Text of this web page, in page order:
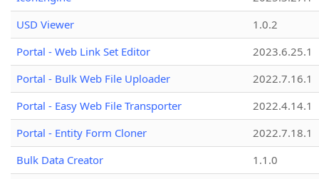
USD Viewer
1.0.2
Portal - Web Link Set Editor
2023.6.25.1
Portal - Bulk Web File Uploader
2022.7.16.1
Portal - Easy Web File Transporter
2022.4.14.1
Portal - Entity Form Cloner
2022.7.18.1
Bulk Data Creator
1.1.0